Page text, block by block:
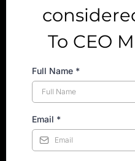
To CEO
Full Name *
Email *